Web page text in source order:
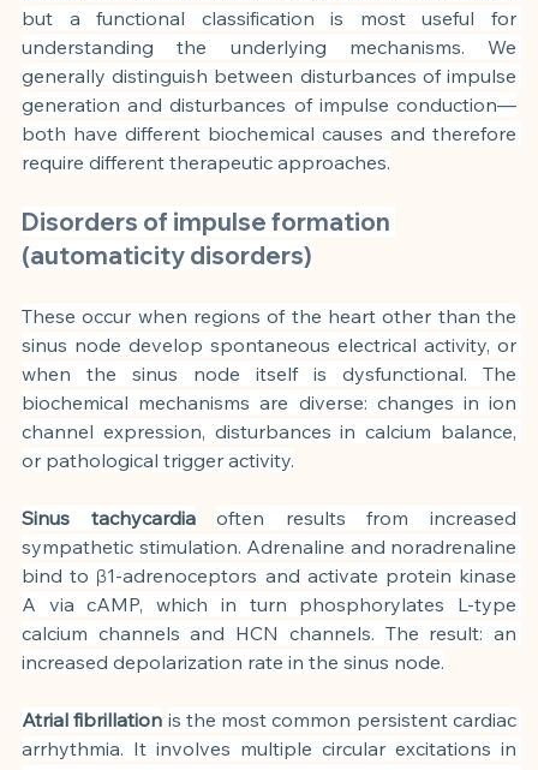
but a functional classification is most useful for
understanding the underlying mechanisms. We
generally distinguish between disturbances of impulse
generation and disturbances of impulse conduction—
both have different biochemical causes and therefore
require different therapeutic approaches.
Disorders of impulse formation
(automaticity disorders)
These occur when regions of the heart other than the
sinus node develop spontaneous electrical activity, or
when the sinus node itself is dysfunctional. The
biochemical mechanisms are diverse: changes in ion
channel expression, disturbances in calcium balance,
or pathological trigger activity.
Sinus tachycardia
often results from increased
sympathetic stimulation. Adrenaline and noradrenaline
bind to β1-adrenoceptors and activate protein kinase
A via cAMP, which in turn phosphorylates L-type
calcium channels and HCN channels. The result: an
increased depolarization rate in the sinus node.
Atrial fibrillation is the most common persistent cardiac
arrhythmia. It involves multiple circular excitations in